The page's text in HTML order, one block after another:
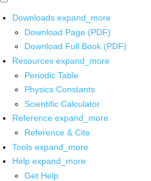
Downloads expand_more
Download Page (PDF)
Download Full Book (PDF)
Resources expand_more
Periodic Table
Physics Constants
Scientific Calculator
Reference expand_more
Reference & Cite
Tools expand_more
Help expand_more
Get Help